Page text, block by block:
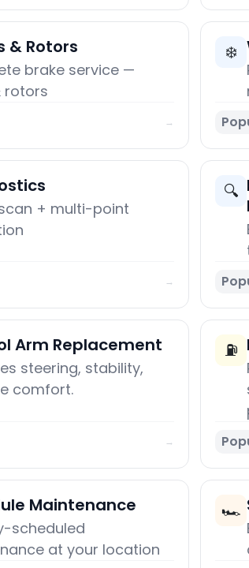
& Rotors
brake service —
rotors
→
❄️
+ multi-point
→
🔍
Arm Replacement
steering, stability,
comfort.
→
⛽
Maintenance
scheduled
at your location
🏎️